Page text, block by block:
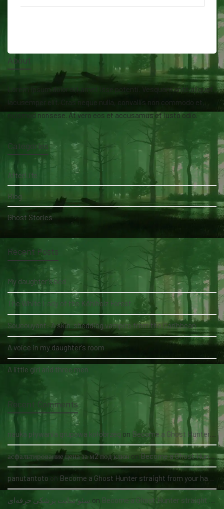
About
Lorem ipsum dolor sit amet isse potenti. Vesquam ante aliquet
lacusemper elit. Cras neque nulla, convallis non commodo et,
euismod nonsese. At vero eos et accusamus et iusto odio.
Categories
AfterLife
Blog
Ghost Stories
Recent Posts
My daughter's bed
The White Lady of the Köhlholz Forest
Soucouyant: A skin-shedding vampire from the Caribbean
A voice in my daughter's room
A little girl and three men
Recent Comments
nauka pływania grupowa kołobrzeg on Become a Ghost Hunter straight from your hand via our app
асфальтирование цена за м2 под ключ onBecome a Ghost Hunter straight from your hand via our app
panutantoto on Become a Ghost Hunter straight from your hand via our app
سئو سایت پزشکی حرفه‌ای on Become a Ghost Hunter straight from your hand via our app